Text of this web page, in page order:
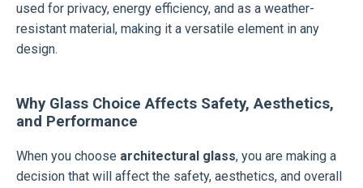
used for privacy, energy efficiency, and as a weather-
resistant material, making it a versatile element in any
design.
Why Glass Choice Affects Safety, Aesthetics,
and Performance
When you choose architectural glass, you are making a
decision that will affect the safety, aesthetics, and overall